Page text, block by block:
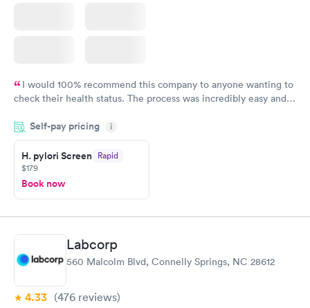
I would 100% recommend this company to anyone wanting to
check their health status. The process was incredibly easy and
the next day.
Self-pay pricing i
H. pylori Screen Rapid
$179
Book now
Labcorp
560 Malcolm Blvd, Connelly Springs, NC 28612
4.33 (476 reviews)